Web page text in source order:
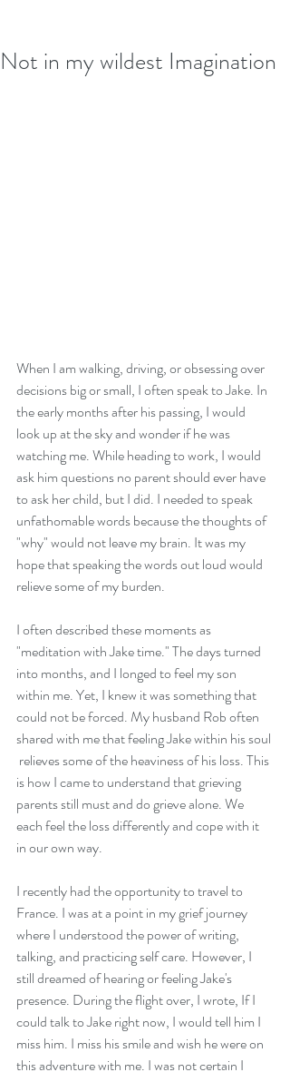
Not in my wildest Imagination
When I am walking, driving, or obsessing over
decisions big or small, I often speak to Jake. In
the early months after his passing, I would
look up at the sky and wonder if he was
watching me. While heading to work, I would
ask him questions no parent should ever have
to ask her child, but I did. I needed to speak
unfathomable words because the thoughts of
"why" would not leave my brain. It was my
hope that speaking the words out loud would
relieve some of my burden.
I often described these moments as
"meditation with Jake time." The days turned
into months, and I longed to feel my son
within me. Yet, I knew it was something that
could not be forced. My husband Rob often
shared with me that feeling Jake within his soul
relieves some of the heaviness of his loss. This
is how I came to understand that grieving
parents still must and do grieve alone. We
each feel the loss differently and cope with it
in our own way.
I recently had the opportunity to travel to
France. I was at a point in my grief journey
where I understood the power of writing,
talking, and practicing self care. However, I
still dreamed of hearing or feeling Jake's
presence. During the flight over, I wrote, If I
could talk to Jake right now, I would tell him I
miss him. I miss his smile and wish he were on
this adventure with me. I was not certain I